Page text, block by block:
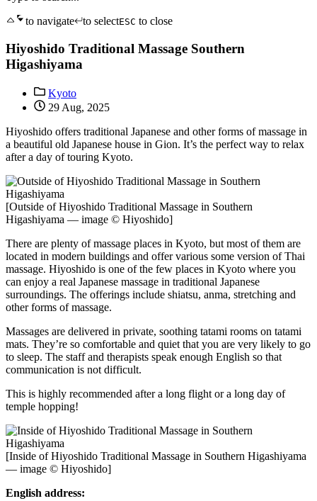
to navigate
to selectESC to close
Hiyoshido Traditional Massage Southern
Higashiyama
Kyoto
29 Aug, 2025
Hiyoshido offers traditional Japanese and other forms of massage in
a beautiful old Japanese house in Gion. It’s the perfect way to relax
after a day of touring Kyoto.
[Outside of Hiyoshido Traditional Massage in Southern
Higashiyama — image © Hiyoshido]
There are plenty of massage places in Kyoto, but most of them are
located in modern buildings and offer various some version of Thai
massage. Hiyoshido is one of the few places in Kyoto where you
can enjoy a real Japanese massage in traditional Japanese
surroundings. The offerings include shiatsu, anma, stretching and
other forms of massage.
Massages are delivered in private, soothing tatami rooms on tatami
mats. They’re so comfortable and quiet that you are very likely to go
to sleep. The staff and therapists speak enough English so that
communication is not difficult.
This is highly recommended after a long flight or a long day of
temple hopping!
[Inside of Hiyoshido Traditional Massage in Southern Higashiyama
— image © Hiyoshido]
English address: